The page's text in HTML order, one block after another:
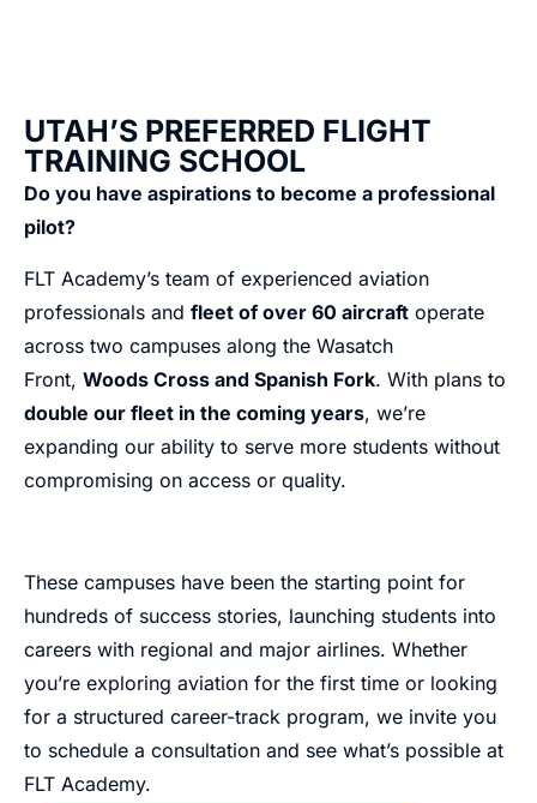
UTAH’S PREFERRED FLIGHT
TRAINING SCHOOL
Do you have aspirations to become a professional
pilot?
FLT Academy’s team of experienced aviation
professionals and fleet of over 60 aircraft operate
across two campuses along the Wasatch
Front, Woods Cross and Spanish Fork. With plans to
double our fleet in the coming years, we’re
expanding our ability to serve more students without
compromising on access or quality.
These campuses have been the starting point for
hundreds of success stories, launching students into
careers with regional and major airlines. Whether
you’re exploring aviation for the first time or looking
for a structured career-track program, we invite you
to schedule a consultation and see what’s possible at
FLT Academy.